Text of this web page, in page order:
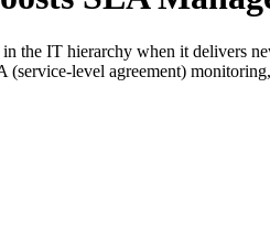
the IT hierarchy when it delivers
level agreement)